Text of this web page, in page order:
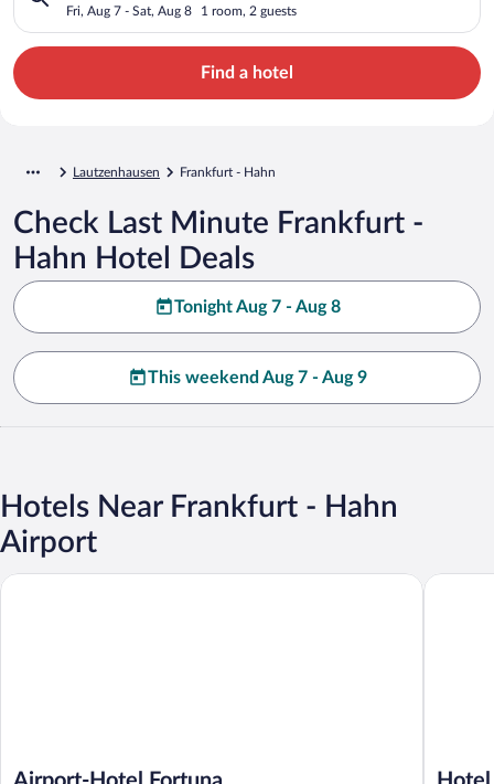
Fri, Aug 7 - Sat, Aug 8 1 room, 2 guests
Find a hotel
Lautzenhausen Frankfurt - Hahn
Check Last Minute Frankfurt -
Hahn Hotel Deals
Tonight Aug 7 - Aug 8
This weekend Aug 7 - Aug 9
Hotels Near Frankfurt - Hahn
Airport
Airport-Hotel Fortuna Hotel